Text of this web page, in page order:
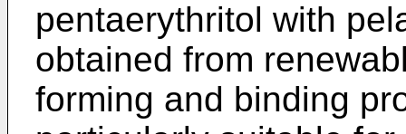
pentaerythritol with
obtained from
forming and binding